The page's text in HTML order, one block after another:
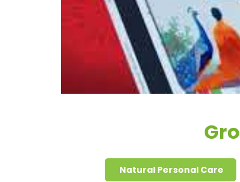
Natural Personal Care